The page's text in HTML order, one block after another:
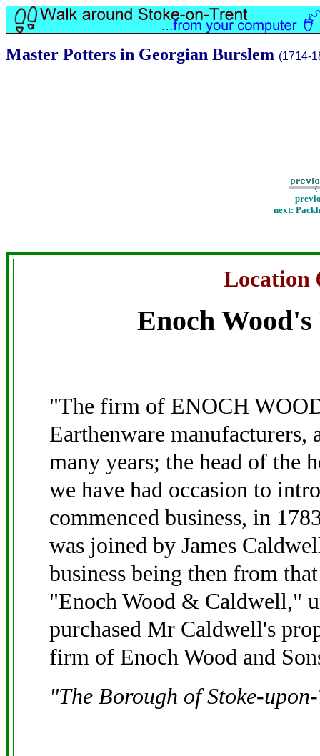
Master Potters in Georgian Burslem (1714-
next:
Location
Enoch
"The firm of ENOCH
Earthenware
many years; the head of the
we have had occasion to
commenced business, in
was joined by James
business being then from
"Enoch Wood & Caldwell,"
purchased Mr Caldwell's
firm of Enoch Wood and
"The Borough of Stoke-